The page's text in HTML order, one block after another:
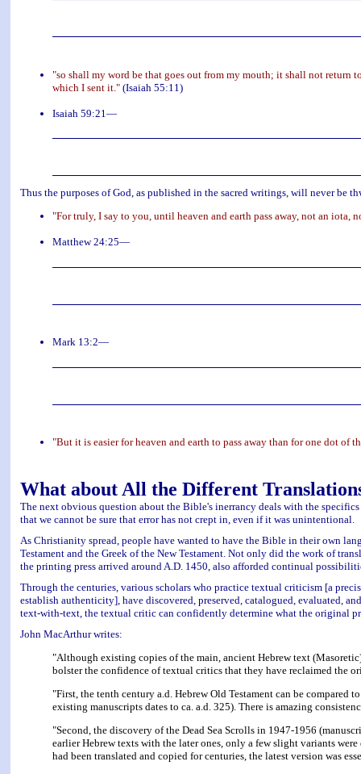
"so shall my word be that goes out from my mouth; it shall not return
which I sent it."(Isaiah 55:11)
Isaiah 59:21—
Thus the purposes of God, as published in the sacred writings, will never be
"For truly, I say to you, until heaven and earth pass away, not an
Matthew 24:25—
Mark 13:2—
"But it is easier for heaven and earth to pass away than for one dot of
What about All the Different
The next obvious question about the Bible's inerrancy deals with the
that we cannot be sure that error has not crept in, even if it was unintentional.
As Christianity spread, people have wanted to have the Bible in their own
Testament and the Greek of the New Testament. Not only did the work of
the printing press arrived around A.D. 1450, also afforded continual
Through the centuries, various scholars who practice textual criticism [a
establish authenticity], have discovered, preserved, catalogued, evaluated,
text-with-text, the textual critic can confidently determine what the original
John MacArthur writes:
"Although existing copies of the main, ancient Hebrew text
bolster the confidence of textual critics that they have reclaimed the
"First, the tenth century a.d. Hebrew Old Testament can be
existing manuscripts dates to ca. a.d. 325). There is amazing
"Second, the discovery of the Dead Sea Scrolls in 1947-1956
earlier Hebrew texts with the later ones, only a few slight variants
had been translated and copied for centuries, the latest version was